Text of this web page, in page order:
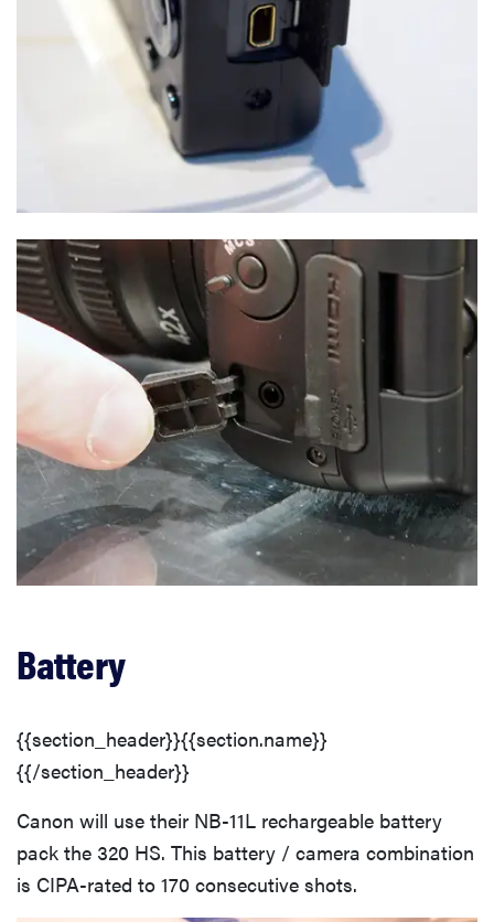
Battery
{{section_header}}{{section.name}}
{{/section_header}}
Canon will use their NB-11L rechargeable battery
pack the 320 HS. This battery / camera combination
is CIPA-rated to 170 consecutive shots.